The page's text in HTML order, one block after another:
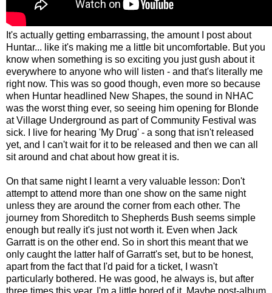
It's actually getting embarrassing, the amount I post about
Huntar... like it's making me a little bit uncomfortable. But you
know when something is so exciting you just gush about it
everywhere to anyone who will listen - and that's literally me
right now. This was so good though, even more so because
when Huntar headlined New Shapes, the sound in NHAC
was the worst thing ever, so seeing him opening for Blonde
at Village Underground as part of Community Festival was
sick. I live for hearing 'My Drug' - a song that isn't released
yet, and I can't wait for it to be released and then we can all
sit around and chat about how great it is.
On that same night I learnt a very valuable lesson: Don't
attempt to attend more than one show on the same night
unless they are around the corner from each other. The
journey from Shoreditch to Shepherds Bush seems simple
enough but really it's just not worth it. Even when Jack
Garratt is on the other end. So in short this meant that we
only caught the latter half of Garratt's set, but to be honest,
apart from the fact that I'd paid for a ticket, I wasn't
particularly bothered. He was good, he always is, but after